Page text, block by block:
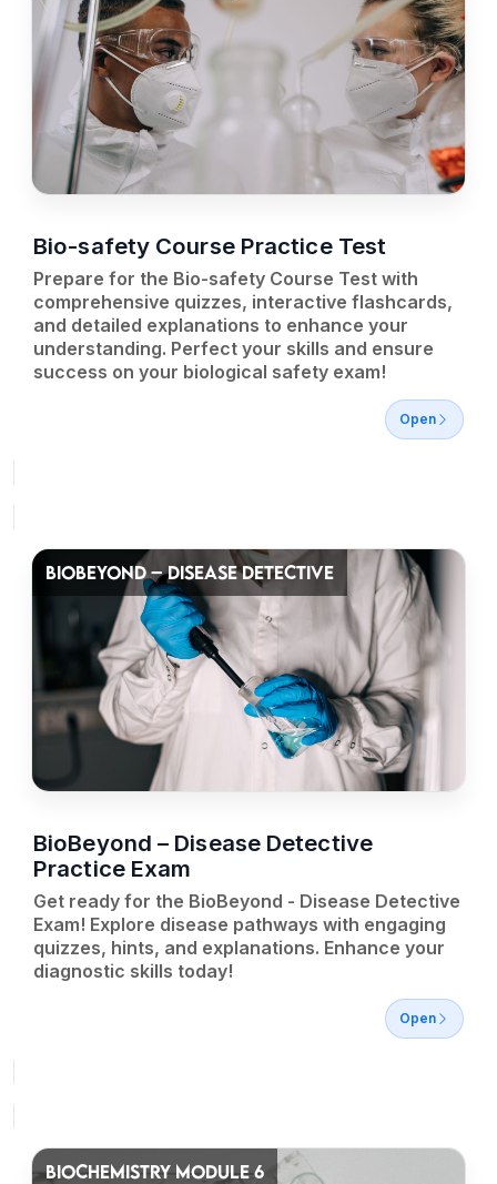
Bio-safety Course Practice Test
Prepare for the Bio-safety Course Test with
comprehensive quizzes, interactive flashcards,
and detailed explanations to enhance your
understanding. Perfect your skills and ensure
success on your biological safety exam!
Open
BIOBEYOND – DISEASE DETECTIVE
BioBeyond – Disease Detective
Practice Exam
Get ready for the BioBeyond - Disease Detective
Exam! Explore disease pathways with engaging
quizzes, hints, and explanations. Enhance your
diagnostic skills today!
Open
BIOCHEMISTRY MODULE 6